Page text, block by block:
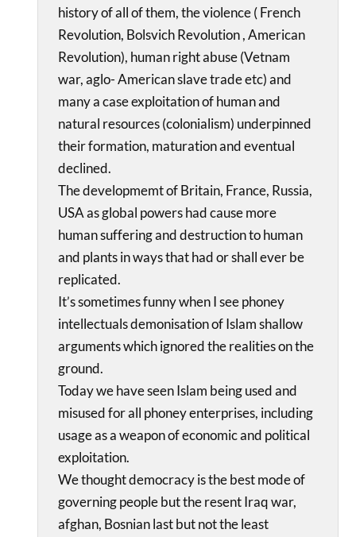
history of all of them, the violence ( French
Revolution, Bolsvich Revolution , American
Revolution), human right abuse (Vetnam
war, aglo- American slave trade etc) and
many a case exploitation of human and
natural resources (colonialism) underpinned
their formation, maturation and eventual
declined.
The developmemt of Britain, France, Russia,
USA as global powers had cause more
human suffering and destruction to human
and plants in ways that had or shall ever be
replicated.
It’s sometimes funny when I see phoney
intellectuals demonisation of Islam shallow
arguments which ignored the realities on the
ground.
Today we have seen Islam being used and
misused for all phoney enterprises, including
usage as a weapon of economic and political
exploitation.
We thought democracy is the best mode of
governing people but the resent Iraq war,
afghan, Bosnian last but not the least